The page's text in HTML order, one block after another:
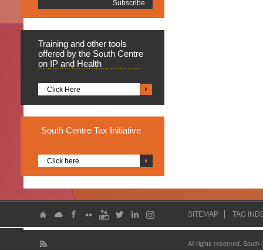
Training and other tools
offered by the South Centre
on IP and Health
Click Here
South Centre Tax Initiative
Click here
SITEMAP TAG
All rights reserved.